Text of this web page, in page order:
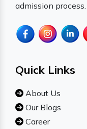
admission process.
Quick Links
About Us
Our Blogs
Career